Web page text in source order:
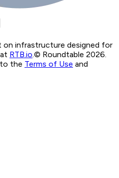
on infrastructure designed for
RTB.io © Roundtable 2026.
the Terms of Use and